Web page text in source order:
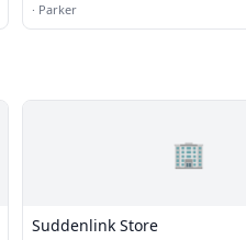
· Parker
🏢
Suddenlink Store